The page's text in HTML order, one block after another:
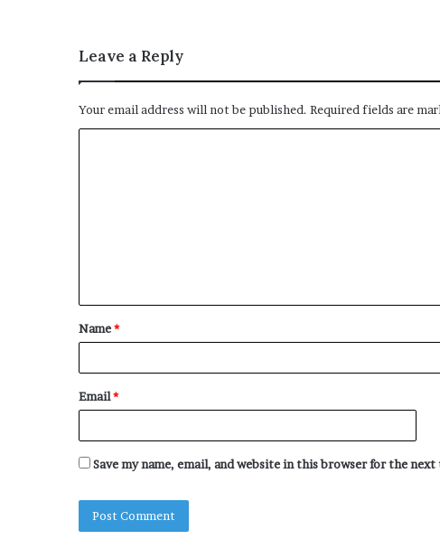
Leave a Reply
Your email address will not be published. Required fields are
t
*
Name*
Email*
Save my name, email, and website in this browser for the